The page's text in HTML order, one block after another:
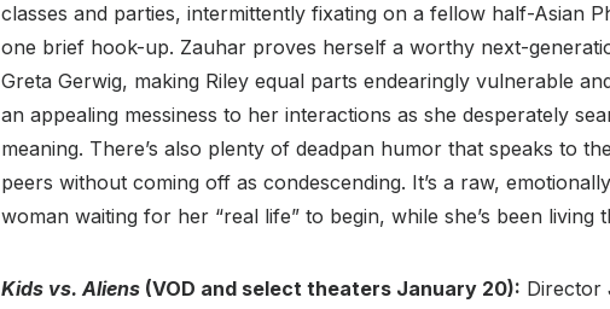
classes and parties, intermittently fixating on a fellow half-Asian
one brief hook-up. Zauhar proves herself a worthy next-
Greta Gerwig, making Riley equal parts endearingly vulnerable
an appealing messiness to her interactions as she desperately
meaning. There’s also plenty of deadpan humor that speaks to
peers without coming off as condescending. It’s a raw,
woman waiting for her “real life” to begin, while she’s been living
Kids vs. Aliens (VOD and select theaters January 20): Director